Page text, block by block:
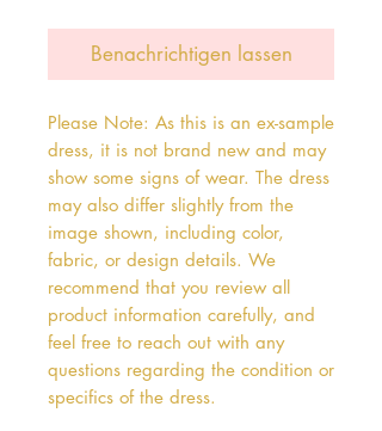
Benachrichtigen lassen
Please Note: As this is an ex-sample
dress, it is not brand new and may
show some signs of wear. The dress
may also differ slightly from the
image shown, including color,
fabric, or design details. We
recommend that you review all
product information carefully, and
feel free to reach out with any
questions regarding the condition or
specifics of the dress.